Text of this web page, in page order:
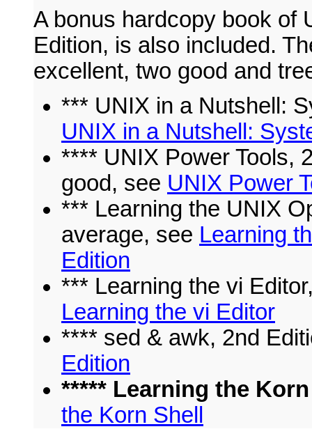
A bonus hardcopy book of
Edition, is also included.
excellent, two good and
*** UNIX in a Nutshell:
UNIX in a Nutshell:
**** UNIX Power Tools,
good, see UNIX Power
*** Learning the UNIX
average, see Learning
Edition
*** Learning the vi
Learning the vi Editor
**** sed & awk, 2nd
Edition
***** Learning the
the Korn Shell